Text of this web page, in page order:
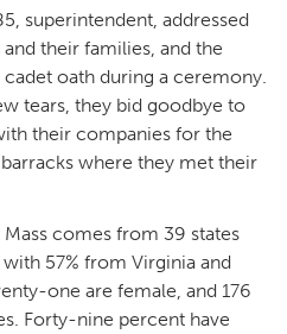
superintendent, addressed
their families, and the
oath during a ceremony.
tears, they bid goodbye to
their companies for the
where they met their
Mass comes from 39 states
57% from Virginia and
one are female, and 176
Forty-nine percent have